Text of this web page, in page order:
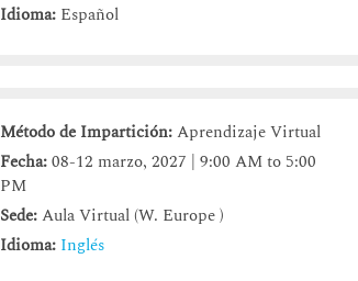
Idioma: Español
Método de Impartición:Aprendizaje Virtual
Fecha:08-12 marzo, 2027 | 9:00 AM to 5:00
PM
Sede:Aula Virtual (W. Europe )
Idioma: Inglés